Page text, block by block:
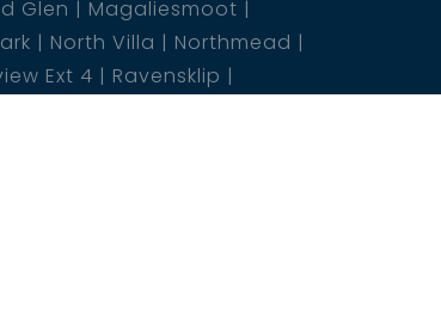
Glen
Magaliesmoot
North Villa
Northmead
Ext 4
Ravensklip